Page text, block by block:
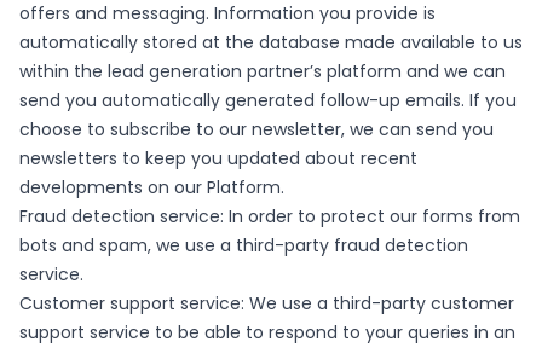
offers and messaging. Information you provide is
automatically stored at the database made available to us
within the lead generation partner’s platform and we can
send you automatically generated follow-up emails. If you
choose to subscribe to our newsletter, we can send you
newsletters to keep you updated about recent
developments on our Platform.
Fraud detection service: In order to protect our forms from
bots and spam, we use a third-party fraud detection
service.
Customer support service: We use a third-party customer
support service to be able to respond to your queries in an